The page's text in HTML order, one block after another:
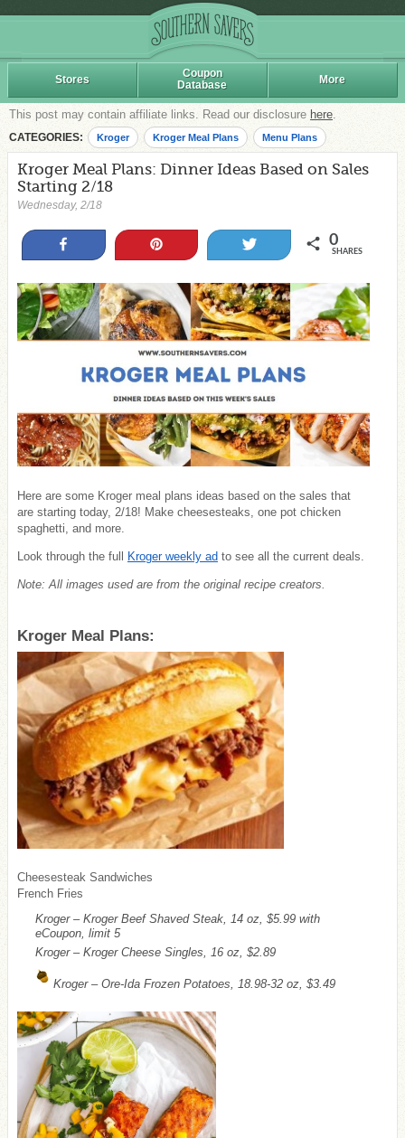
Stores
Coupon
Database
More
This post may contain affiliate links. Read our disclosure here.
CATEGORIES: Kroger Kroger Meal Plans Menu Plans
Kroger Meal Plans: Dinner Ideas Based on Sales
Starting 2/18
Wednesday, 2/18
0
SHARES
Here are some Kroger meal plans ideas based on the sales that
are starting today, 2/18! Make cheesesteaks, one pot chicken
spaghetti, and more.
Look through the full Kroger weekly ad to see all the current deals.
Note: All images used are from the original recipe creators.
Kroger Meal Plans:
Cheesesteak Sandwiches
French Fries
Kroger – Kroger Beef Shaved Steak, 14 oz, $5.99 with
eCoupon, limit 5
Kroger – Kroger Cheese Singles, 16 oz, $2.89
Kroger – Ore-Ida Frozen Potatoes, 18.98-32 oz, $3.49